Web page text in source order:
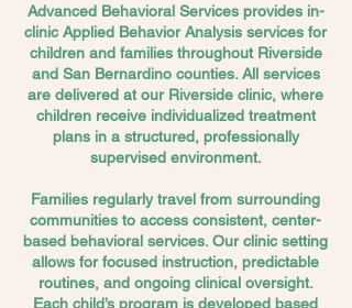
Advanced Behavioral Services provides in-
clinic Applied Behavior Analysis services for
children and families throughout Riverside
and San Bernardino counties. All services
are delivered at our Riverside clinic, where
children receive individualized treatment
plans in a structured, professionally
supervised environment.
Families regularly travel from surrounding
communities to access consistent, center-
based behavioral services. Our clinic setting
allows for focused instruction, predictable
routines, and ongoing clinical oversight.
Each child’s program is developed based